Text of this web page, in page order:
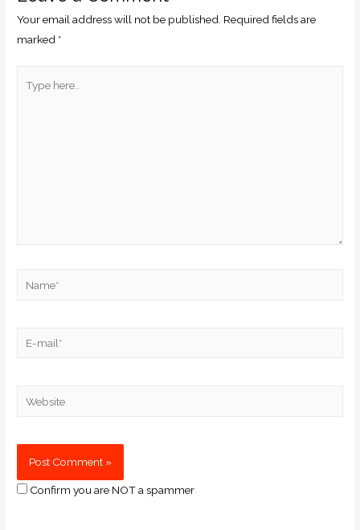
Your email address will not be published. Required fields are
marked *
Confirm you are NOT a spammer